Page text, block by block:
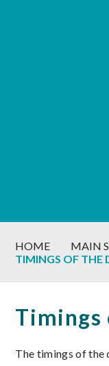
HOME MAIN
TIMINGS OF THE
Timings
The timings of the